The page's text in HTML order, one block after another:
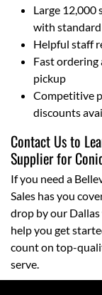
Large 12,000
with
Helpful staff
Fast
pickup
Competitive
discounts
Contact Us to
Supplier for
If you need a
Sales has you
drop by our
help you get
count on top-
serve.